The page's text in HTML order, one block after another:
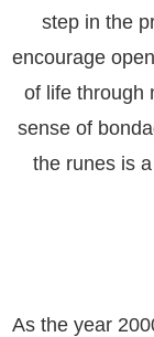
step in the
encourage
of life through
sense of
the runes is
As the year